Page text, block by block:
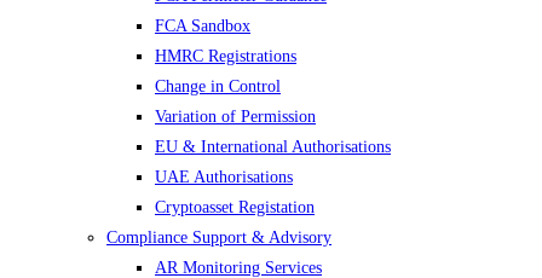
FCA Sandbox
HMRC Registrations
Change in Control
Variation of Permission
EU & International Authorisations
UAE Authorisations
Cryptoasset Registation
Compliance Support & Advisory
AR Monitoring Services